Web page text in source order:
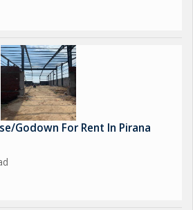
Godown For Rent In Pirana